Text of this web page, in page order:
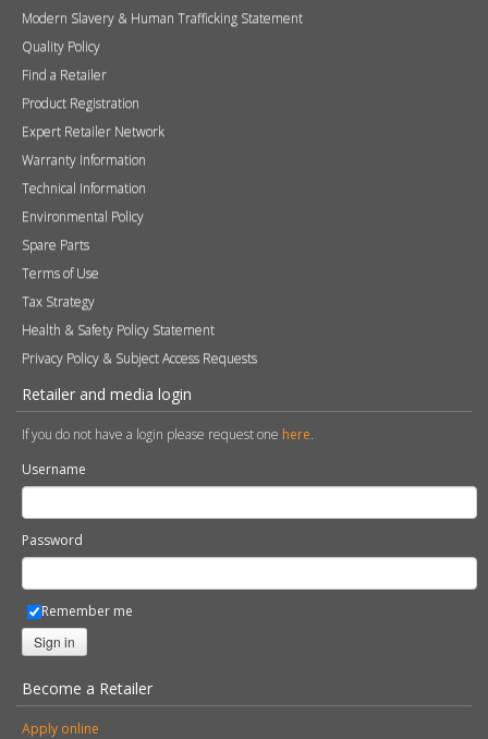
Modern Slavery & Human Trafficking Statement
Quality Policy
Find a Retailer
Product Registration
Expert Retailer Network
Warranty Information
Technical Information
Environmental Policy
Spare Parts
Terms of Use
Tax Strategy
Health & Safety Policy Statement
Privacy Policy & Subject Access Requests
Retailer and media login
If you do not have a login please request one here.
Username
Password
Remember me
Sign in
Become a Retailer
Apply online